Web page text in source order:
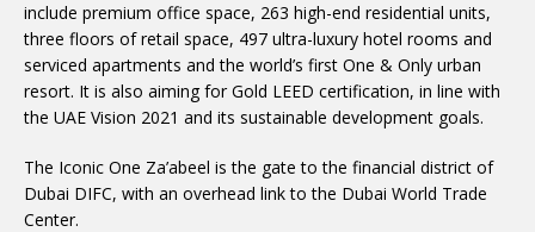
include premium office space, 263 high-end residential units,
three floors of retail space, 497 ultra-luxury hotel rooms and
serviced apartments and the world’s first One & Only urban
resort. It is also aiming for Gold LEED certification, in line with
the UAE Vision 2021 and its sustainable development goals.
The Iconic One Za’abeel is the gate to the financial district of
Dubai DIFC, with an overhead link to the Dubai World Trade
Center.